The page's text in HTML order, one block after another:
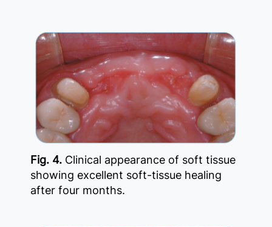
Fig. 4. Clinical appearance of soft tissue
showing excellent soft-tissue healing
after four months.